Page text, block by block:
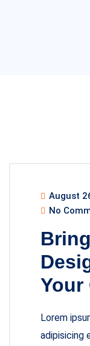
August
No
Your
Lorem
adipisicing